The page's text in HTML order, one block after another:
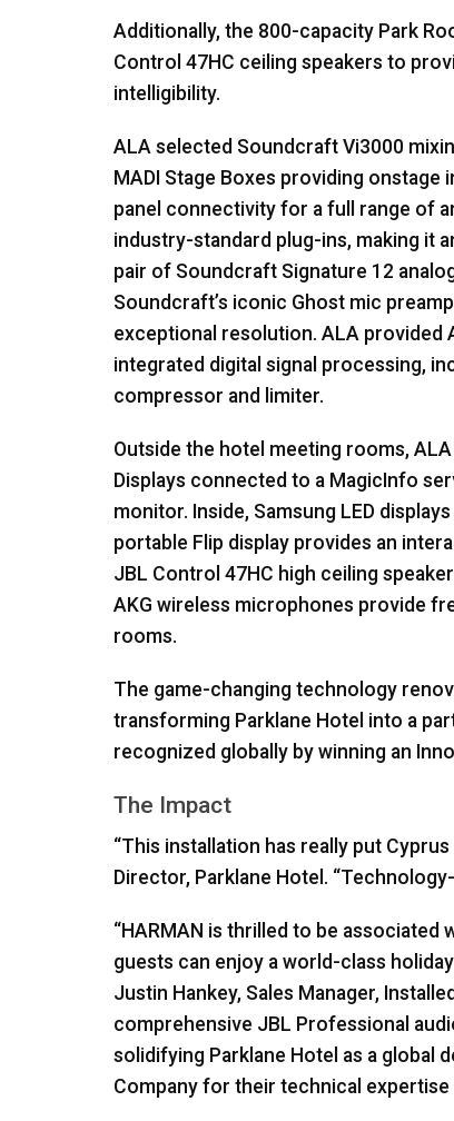
Additionally, the 800-capacity Park
Control 47HC ceiling speakers to
intelligibility.
ALA selected Soundcraft Vi3000
MADI Stage Boxes providing onstage
panel connectivity for a full range of
industry-standard plug-ins, making it
pair of Soundcraft Signature 12
Soundcraft’s iconic Ghost mic
exceptional resolution. ALA provided
integrated digital signal processing,
compressor and limiter.
Outside the hotel meeting rooms, ALA
Displays connected to a MagicInfo
monitor. Inside, Samsung LED
portable Flip display provides an
JBL Control 47HC high ceiling
AKG wireless microphones provide
rooms.
The game-changing technology
transforming Parklane Hotel into a
recognized globally by winning an
The Impact
“This installation has really put
Director, Parklane Hotel.
“HARMAN is thrilled to be associated
guests can enjoy a world-class
Justin Hankey, Sales Manager,
comprehensive JBL Professional
solidifying Parklane Hotel as a global
Company for their technical expertise